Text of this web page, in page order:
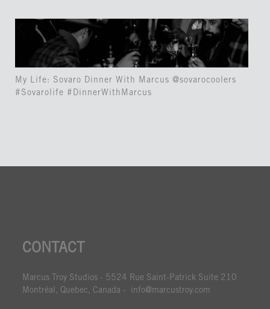
My Life: Sovaro Dinner With Marcus @sovarocoolers
#Sovarolife #DinnerWithMarcus
CONTACT
Marcus Troy Studios - 5524 Rue Saint-Patrick Suite 210
Montréal, Quebec, Canada - info@marcustroy.com